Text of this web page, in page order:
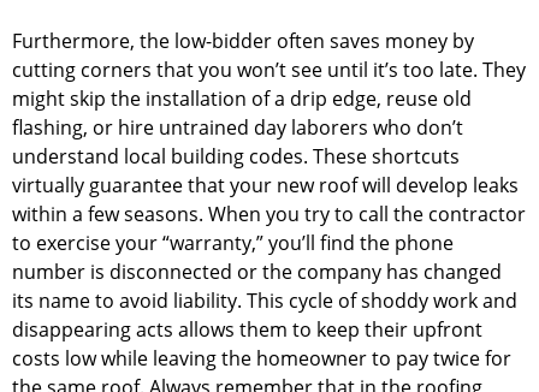
Furthermore, the low-bidder often saves money by
cutting corners that you won’t see until it’s too late. They
might skip the installation of a drip edge, reuse old
flashing, or hire untrained day laborers who don’t
understand local building codes. These shortcuts
virtually guarantee that your new roof will develop leaks
within a few seasons. When you try to call the contractor
to exercise your “warranty,” you’ll find the phone
number is disconnected or the company has changed
its name to avoid liability. This cycle of shoddy work and
disappearing acts allows them to keep their upfront
costs low while leaving the homeowner to pay twice for